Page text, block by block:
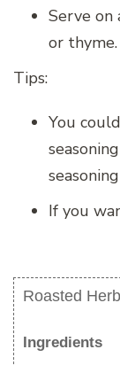
Serve on
or thyme.
Tips:
You
If you
Roasted
Ingredients